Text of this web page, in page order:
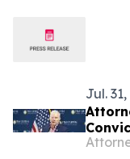
Jul.
for